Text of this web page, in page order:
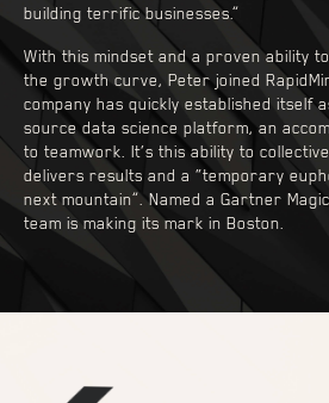
building terrific businesses.”
With this mindset and a proven ability
the growth curve, Peter joined
company has quickly established itself
source data science platform, an
to teamwork. It’s this ability to
delivers results and a “temporary
next mountain”. Named a Gartner
team is making its mark in Boston.